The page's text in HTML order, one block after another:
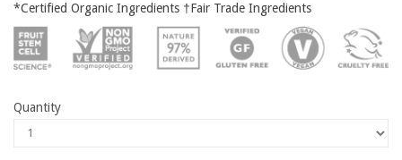
*Certified Organic Ingredients †Fair Trade Ingredients
Quantity